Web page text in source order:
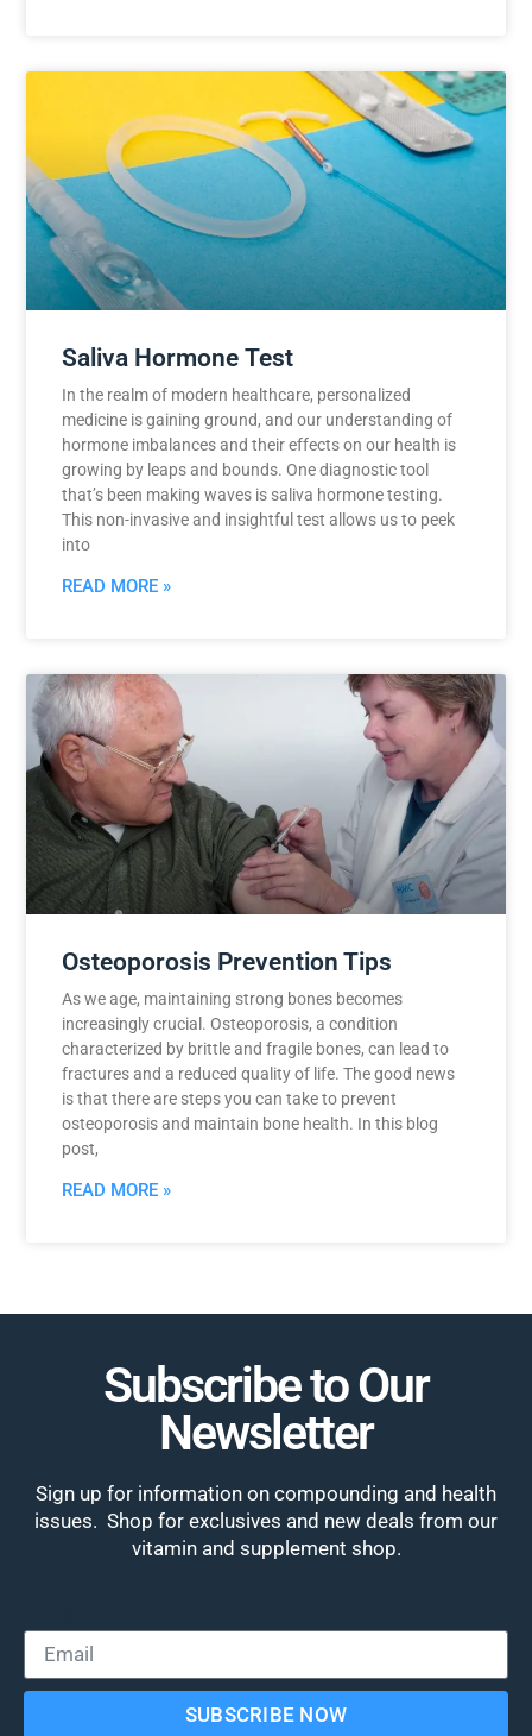
Saliva Hormone Test
In the realm of modern healthcare, personalized
medicine is gaining ground, and our understanding of
hormone imbalances and their effects on our health is
growing by leaps and bounds. One diagnostic tool
that’s been making waves is saliva hormone testing.
This non-invasive and insightful test allows us to peek
into
READ MORE »
Osteoporosis Prevention Tips
As we age, maintaining strong bones becomes
increasingly crucial. Osteoporosis, a condition
characterized by brittle and fragile bones, can lead to
fractures and a reduced quality of life. The good news
is that there are steps you can take to prevent
osteoporosis and maintain bone health. In this blog
post,
READ MORE »
Subscribe to Our
Newsletter
Sign up for information on compounding and health
issues. Shop for exclusives and new deals from our
vitamin and supplement shop.
SUBSCRIBE NOW